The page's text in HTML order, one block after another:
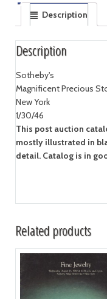
Description
Description
Sotheby's
Magnificent Precious
New York
1/30/46
This post auction
mostly illustrated in
detail. Catalog is in
Related products